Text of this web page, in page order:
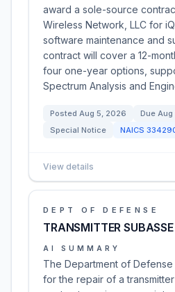
award a sole-source
Wireless Network, LLC for
software maintenance and
contract will cover a 12-
four one-year options,
Spectrum Analysis and
Posted Aug 5, 2026 Due Aug
Special Notice
NAICS
View details
DEPT OF DEFENSE
TRANSMITTER SUBASSE
AI SUMMARY
The Department of
for the repair of a